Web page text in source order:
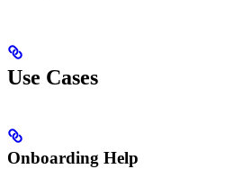
Use Cases
Onboarding Help